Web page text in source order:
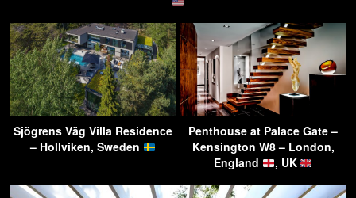
Sjögrens Väg Villa Residence
– Hollviken, Sweden
Penthouse at Palace Gate –
Kensington W8 – London,
England
, UK